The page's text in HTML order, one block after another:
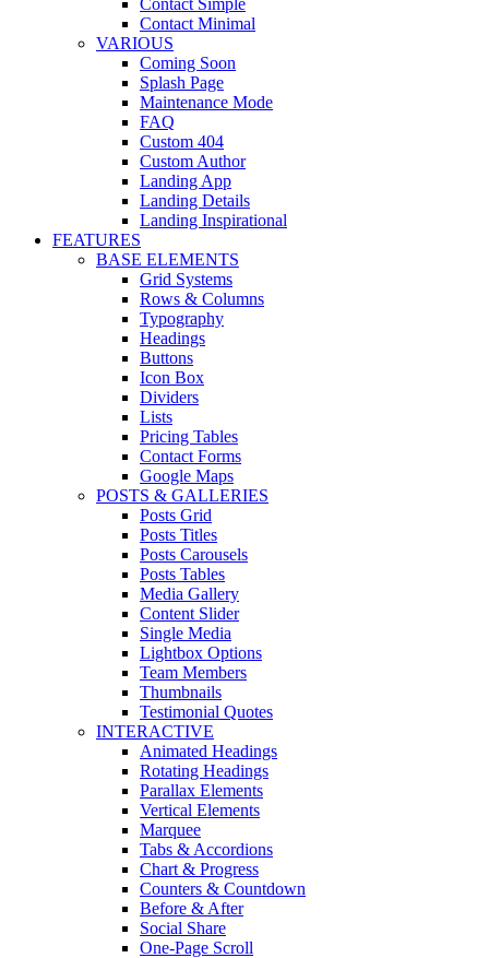
Contact Simple
Contact Minimal
VARIOUS
Coming Soon
Splash Page
Maintenance Mode
FAQ
Custom 404
Custom Author
Landing App
Landing Details
Landing Inspirational
FEATURES
BASE ELEMENTS
Grid Systems
Rows & Columns
Typography
Headings
Buttons
Icon Box
Dividers
Lists
Pricing Tables
Contact Forms
Google Maps
POSTS & GALLERIES
Posts Grid
Posts Titles
Posts Carousels
Posts Tables
Media Gallery
Content Slider
Single Media
Lightbox Options
Team Members
Thumbnails
Testimonial Quotes
INTERACTIVE
Animated Headings
Rotating Headings
Parallax Elements
Vertical Elements
Marquee
Tabs & Accordions
Chart & Progress
Counters & Countdown
Before & After
Social Share
One-Page Scroll